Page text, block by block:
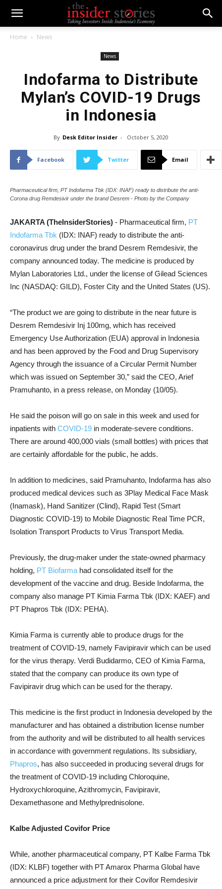
Home News
News
Indofarma to Distribute
Mylan’s COVID-19 Drugs
in Indonesia
By Desk Editor Insider - October 5, 2020
Facebook Twitter Email
Pharmaceutical firm, PT Indofarma Tbk (IDX: INAF) ready to distribute the anti-
Corona drug Remdesivir under the brand Desrem - Photo by the Company
JAKARTA (TheInsiderStories) - Pharmaceutical firm, PT
Indofarma Tbk (IDX: INAF) ready to distribute the anti-
coronavirus drug under the brand Desrem Remdesivir, the
company announced today. The medicine is produced by
Mylan Laboratories Ltd., under the license of Gilead Sciences
Inc (NASDAQ: GILD), Foster City and the United States (US).
“The product we are going to distribute in the near future is
Desrem Remdesivir Inj 100mg, which has received
Emergency Use Authorization (EUA) approval in Indonesia
and has been approved by the Food and Drug Supervisory
Agency through the issuance of a Circular Permit Number
which was issued on September 30,” said the CEO, Arief
Pramuhanto, in a press release, on Monday (10/05).
He said the poison will go on sale in this week and used for
inpatients with COVID-19 in moderate-severe conditions.
There are around 400,000 vials (small bottles) with prices that
are certainly affordable for the public, he adds.
In addition to medicines, said Pramuhanto, Indofarma has also
produced medical devices such as 3Play Medical Face Mask
(Inamask), Hand Sanitizer (Clind), Rapid Test (Smart
Diagnostic COVID-19) to Mobile Diagnostic Real Time PCR,
Isolation Transport Products to Virus Transport Media.
Previously, the drug-maker under the state-owned pharmacy
holding, PT Biofarma had consolidated itself for the
development of the vaccine and drug. Beside Indofarma, the
company also manage PT Kimia Farma Tbk (IDX: KAEF) and
PT Phapros Tbk (IDX: PEHA).
Kimia Farma is currently able to produce drugs for the
treatment of COVID-19, namely Favipiravir which can be used
for the virus therapy. Verdi Budidarmo, CEO of Kimia Farma,
stated that the company can produce its own type of
Favipiravir drug which can be used for the therapy.
This medicine is the first product in Indonesia developed by the
manufacturer and has obtained a distribution license number
from the authority and will be distributed to all health services
in accordance with government regulations. Its subsidiary,
Phapros, has also succeeded in producing several drugs for
the treatment of COVID-19 including Chloroquine,
Hydroxychloroquine, Azithromycin, Favipiravir,
Dexamethasone and Methylprednisolone.
Kalbe Adjusted Covifor Price
While, another pharmaceutical company, PT Kalbe Farma Tbk
(IDX: KLBF) together with PT Amarox Pharma Global have
announced a price adjustment for their Covifor Remdesivir